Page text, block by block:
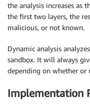
the analysis increases as
the first two layers, the
malicious, or not known.
Dynamic analysis
sandbox. It will always
depending on whether or
Implementation